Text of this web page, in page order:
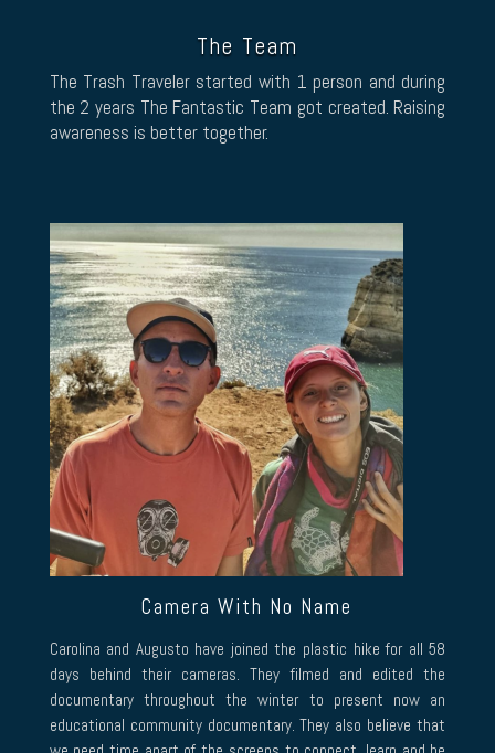
The Team
The Trash Traveler started with 1 person and during
the 2 years The Fantastic Team got created. Raising
awareness is better together.
Camera With No Name
Carolina and Augusto have joined the plastic hike for all 58
days behind their cameras. They filmed and edited the
documentary throughout the winter to present now an
educational community documentary. They also believe that